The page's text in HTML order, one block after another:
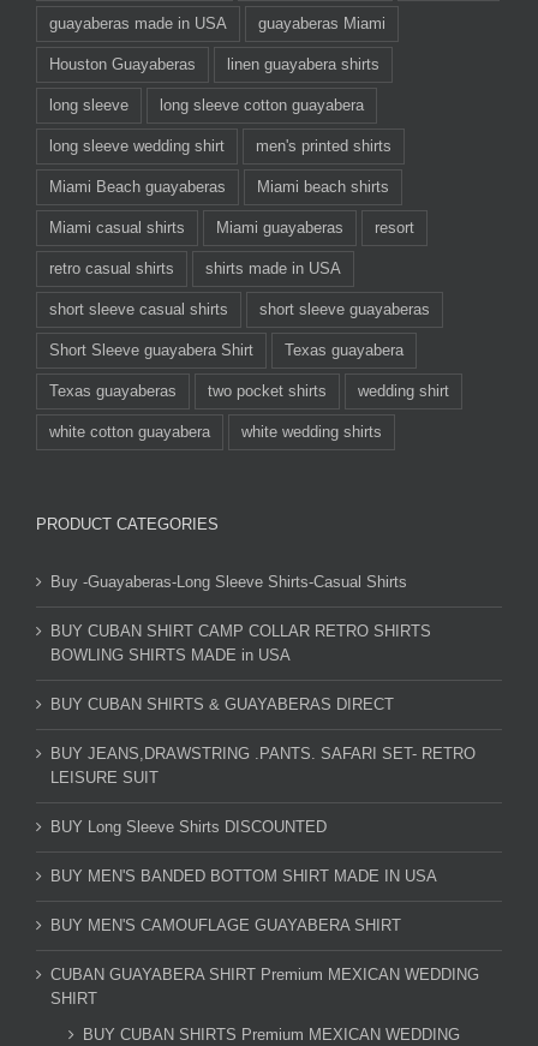
guayaberas made in USA guayaberas Miami
Houston Guayaberas linen guayabera shirts
long sleeve long sleeve cotton guayabera
long sleeve wedding shirt men's printed shirts
Miami Beach guayaberas Miami beach shirts
Miami casual shirts Miami guayaberas resort
retro casual shirts shirts made in USA
short sleeve casual shirts short sleeve guayaberas
Short Sleeve guayabera Shirt Texas guayabera
Texas guayaberas two pocket shirts wedding shirt
white cotton guayabera white wedding shirts
PRODUCT CATEGORIES
Buy -Guayaberas-Long Sleeve Shirts-Casual Shirts
BUY CUBAN SHIRT CAMP COLLAR RETRO SHIRTS
BOWLING SHIRTS MADE in USA
BUY CUBAN SHIRTS & GUAYABERAS DIRECT
BUY JEANS,DRAWSTRING .PANTS. SAFARI SET- RETRO
LEISURE SUIT
BUY Long Sleeve Shirts DISCOUNTED
BUY MEN'S BANDED BOTTOM SHIRT MADE IN USA
BUY MEN'S CAMOUFLAGE GUAYABERA SHIRT
CUBAN GUAYABERA SHIRT Premium MEXICAN WEDDING
SHIRT
BUY CUBAN SHIRTS Premium MEXICAN WEDDING